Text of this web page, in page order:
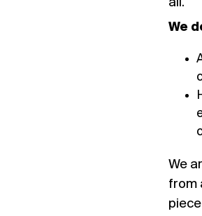
all.
We
We
from